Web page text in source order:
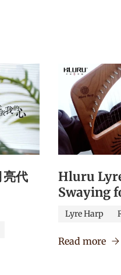
代
Hluru
Swaying
Lyre Harp
Read more